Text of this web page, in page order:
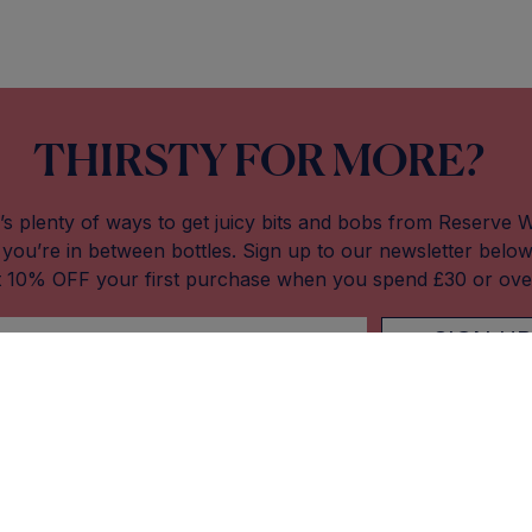
THIRSTY FOR MORE?
plenty of ways to get juicy bits and bobs from Reserve
in between bottles. Sign up to our newsletter
10% OFF your first purchase when you spend £30 or
SIGN UP